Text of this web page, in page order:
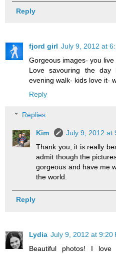
Reply
fjord girl July 9, 2012 at
Gorgeous images- you live
Love savouring the
evening walk- kids love it-
Reply
Replies
Kim
July 9, 2012 at
Thank you, it is really
admit though the
gorgeous and have me
the world.
Reply
Lydia July 9, 2012 at 9:20
Beautiful photos! I